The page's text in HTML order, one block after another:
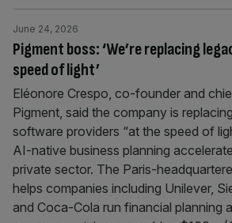
Pigment boss: ‘We’re replacing
speed of light’
June 24, 2026
Eléonore Crespo, co-founder and
Pigment, said the company is
software providers “at the speed of
AI-native business planning
private sector. The Paris-
helps companies including Unilever,
and Coca-Cola run financial planning